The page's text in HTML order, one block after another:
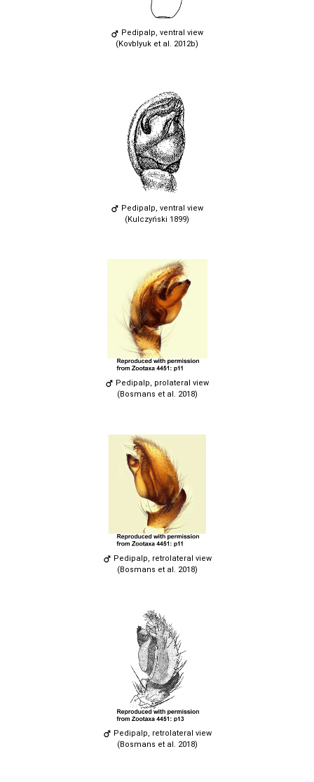
Pedipalp, ventral view
(Kovblyuk et al. 2012b)
Pedipalp, ventral view
(Kulczyński 1899)
Pedipalp, prolateral view
(Bosmans et al. 2018)
Pedipalp, retrolateral view
(Bosmans et al. 2018)
Pedipalp, retrolateral view
(Bosmans et al. 2018)